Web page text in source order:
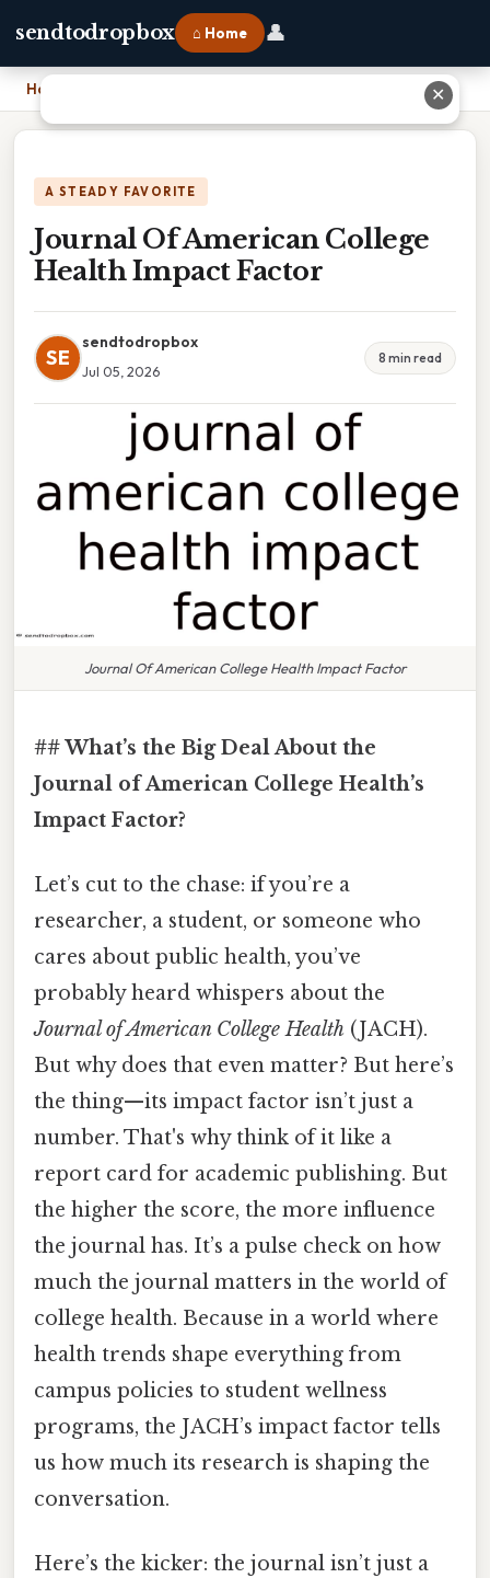
sendtodropbox ⌂ Home 👤
Home
A STEADY FAVORITE
Journal Of American College
Health Impact Factor
SE
sendtodropbox
Jul 05, 2026
8 min read
Journal Of American College Health Impact Factor
## What’s the Big Deal About the
Journal of American College Health’s
Impact Factor?
Let’s cut to the chase: if you’re a
researcher, a student, or someone who
cares about public health, you’ve
probably heard whispers about the
Journal of American College Health (JACH).
But why does that even matter? But here’s
the thing—its impact factor isn’t just a
number. That's why think of it like a
report card for academic publishing. But
the higher the score, the more influence
the journal has. It’s a pulse check on how
much the journal matters in the world of
college health. Because in a world where
health trends shape everything from
campus policies to student wellness
programs, the JACH’s impact factor tells
us how much its research is shaping the
conversation.
Here’s the kicker: the journal isn’t just a
✕